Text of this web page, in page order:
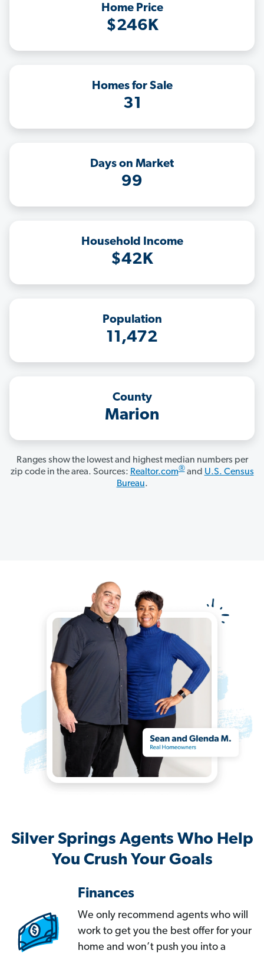
Home Price
$246K
Homes for Sale
31
Days on Market
99
Household Income
$42K
Population
11,472
County
Marion
Ranges show the lowest and highest median numbers per
zip code in the area. Sources: Realtor.com®and U.S. Census
Bureau.
Silver Springs Agents Who Help
You Crush Your Goals
Finances
We only recommend agents who will
work to get you the best offer for your
home and won’t push you into a